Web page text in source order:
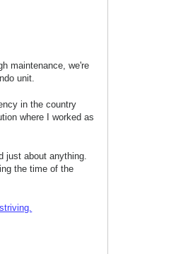
maintenance, we're
unit.
in the country
where I worked as
just about anything.
the time of the